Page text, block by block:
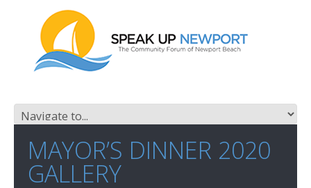
MAYOR’S DINNER 2020
GALLERY